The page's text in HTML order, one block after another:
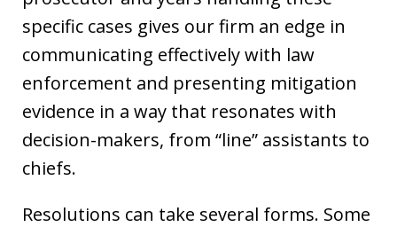
specific cases gives our firm an edge in
communicating effectively with law
enforcement and presenting mitigation
evidence in a way that resonates with
decision-makers, from “line” assistants to
chiefs.
Resolutions can take several forms. Some